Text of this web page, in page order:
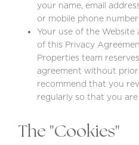
your name, email
or mobile phone
Your use of the Website
of this Privacy
Properties team
agreement without
recommend that you
regularly so that you
The "Cookies"